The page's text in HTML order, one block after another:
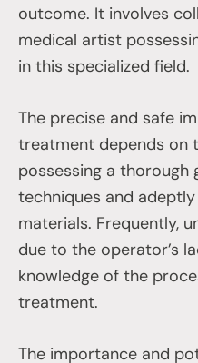
outcome. It involves
medical artist
in this specialized field.
The precise and safe
treatment depends on
possessing a thorough
techniques and
materials. Frequently,
due to the operator’s
knowledge of the
treatment.
The importance and